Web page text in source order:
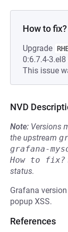
How to fix?
Upgrade
0:6.7.4-
This issue
NVD
Note: Versions
the upstream
grafana-
How to fix?
status.
Grafana
popup XSS.
References